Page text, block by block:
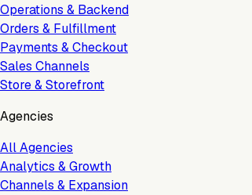
Operations & Backend
Orders & Fulfillment
Payments & Checkout
Sales Channels
Store & Storefront
Agencies
All Agencies
Analytics & Growth
Channels & Expansion